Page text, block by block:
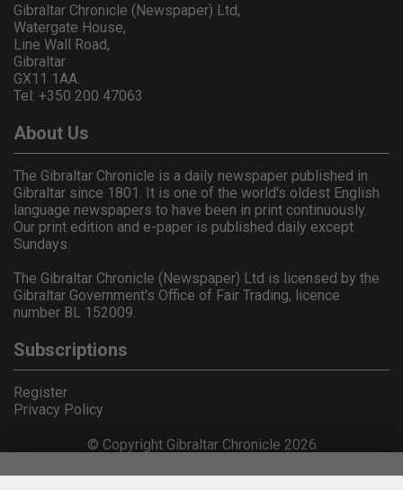
Gibraltar Chronicle (Newspaper) Ltd,
Watergate House,
Line Wall Road,
Gibraltar
GX11 1AA.
Tel: +350 200 47063
About Us
The Gibraltar Chronicle is a daily newspaper published in
Gibraltar since 1801. It is one of the world's oldest English
language newspapers to have been in print continuously.
Our print edition and e-paper is published daily except
Sundays.
The Gibraltar Chronicle (Newspaper) Ltd is licensed by the
Gibraltar Government's Office of Fair Trading, licence
number BL 152009.
Subscriptions
Register
Privacy Policy
© Copyright Gibraltar Chronicle 2026